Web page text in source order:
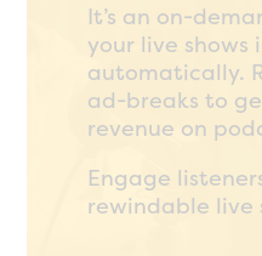
It’s an on-
your live shows
automatically.
ad-breaks to
revenue on
Engage
rewindable live